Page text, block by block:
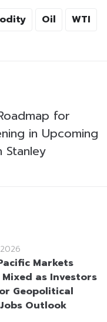
Oil WTI
for
in Upcoming
Stanley
Markets
Mixed as Investors
Geopolitical
Outlook